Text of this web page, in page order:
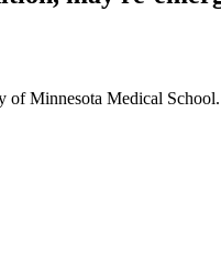
of Minnesota Medical